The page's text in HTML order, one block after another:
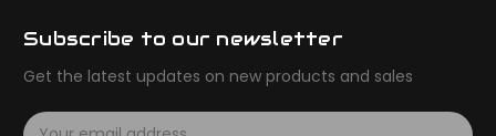
Subscribe to our newsletter
Get the latest updates on new products and sales
E